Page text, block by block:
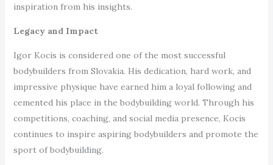
inspiration from his insights.
Legacy and Impact
Igor Kocis is considered one of the most successful
bodybuilders from Slovakia. His dedication, hard work, and
impressive physique have earned him a loyal following and
cemented his place in the bodybuilding world. Through his
competitions, coaching, and social media presence, Kocis
continues to inspire aspiring bodybuilders and promote the
sport of bodybuilding.